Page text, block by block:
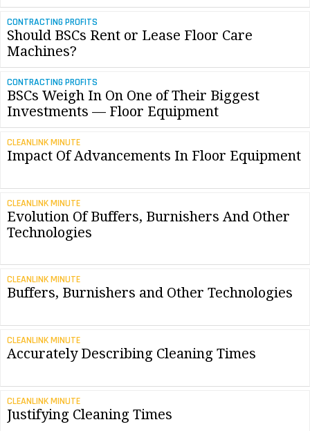
CONTRACTING PROFITS
Should BSCs Rent or Lease Floor Care
Machines?
CONTRACTING PROFITS
BSCs Weigh In On One of Their Biggest
Investments — Floor Equipment
CLEANLINK MINUTE
Impact Of Advancements In Floor Equipment
CLEANLINK MINUTE
Evolution Of Buffers, Burnishers And Other
Technologies
CLEANLINK MINUTE
Buffers, Burnishers and Other Technologies
CLEANLINK MINUTE
Accurately Describing Cleaning Times
CLEANLINK MINUTE
Justifying Cleaning Times